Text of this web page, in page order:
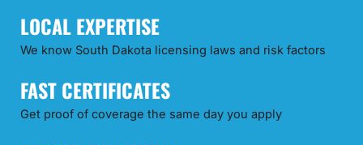
LOCAL EXPERTISE
We know South Dakota licensing laws and risk factors
FAST CERTIFICATES
Get proof of coverage the same day you apply